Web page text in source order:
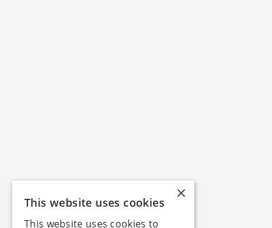
×
This website uses cookies
This website uses cookies to